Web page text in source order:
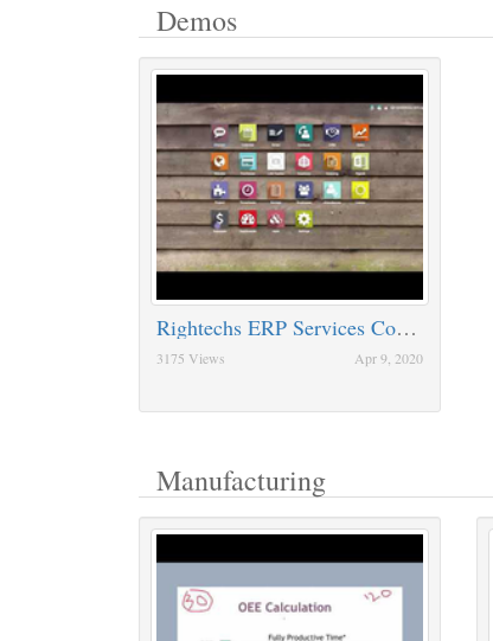
Demos
Rightechs ERP Services Companies
3175 Views Apr 9, 2020
Manufacturing